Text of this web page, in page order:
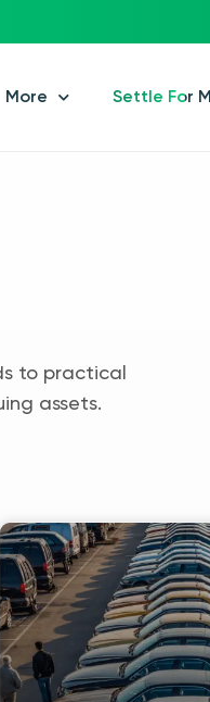
More Settle For
to practical
assets.